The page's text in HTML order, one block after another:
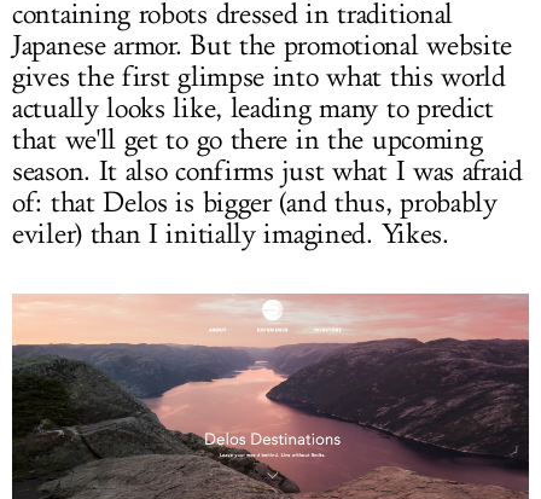
containing robots dressed in traditional
Japanese armor. But the promotional website
gives the first glimpse into what this world
actually looks like, leading many to predict
that we'll get to go there in the upcoming
season. It also confirms just what I was afraid
of: that Delos is bigger (and thus, probably
eviler) than I initially imagined. Yikes.